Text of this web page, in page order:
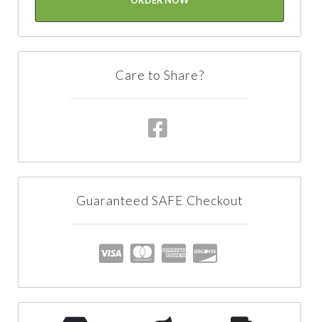
Care to Share?
Guaranteed SAFE Checkout